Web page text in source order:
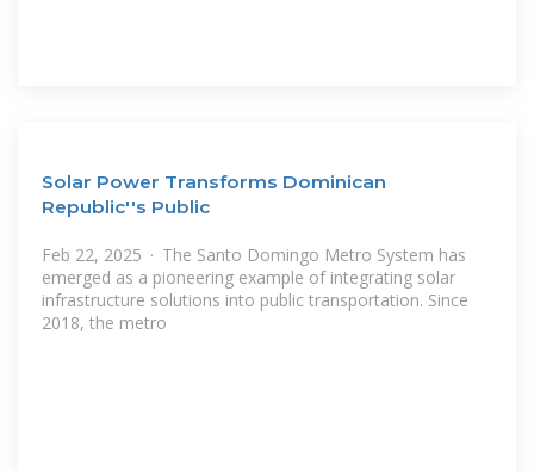
Solar Power Transforms Dominican
Republic''s Public
Feb 22, 2025 · The Santo Domingo Metro System has
emerged as a pioneering example of integrating solar
infrastructure solutions into public transportation. Since
2018, the metro